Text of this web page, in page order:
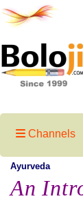
Channels
Ayurveda
An